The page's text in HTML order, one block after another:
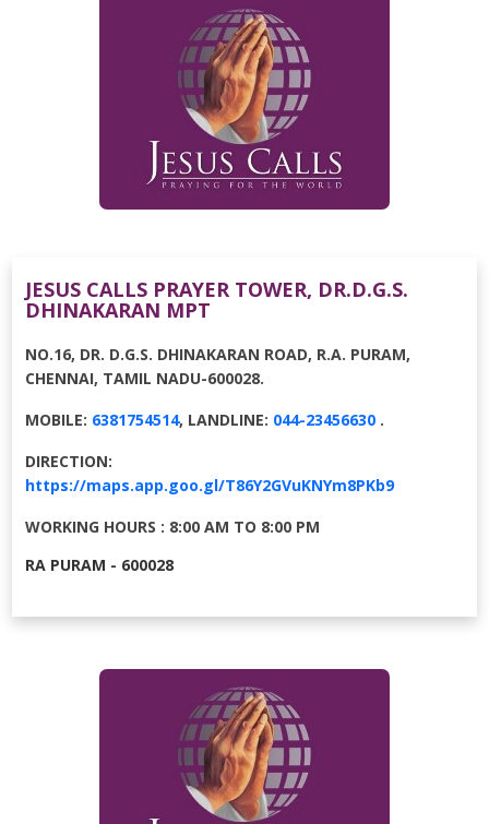
JESUS CALLS PRAYER TOWER, DR.D.G.S.
DHINAKARAN MPT
NO.16, DR. D.G.S. DHINAKARAN ROAD, R.A. PURAM,
CHENNAI, TAMIL NADU-600028.
MOBILE: 6381754514, LANDLINE: 044-23456630 .
DIRECTION:
https://maps.app.goo.gl/T86Y2GVuKNYm8PKb9
WORKING HOURS : 8:00 AM TO 8:00 PM
RA PURAM - 600028